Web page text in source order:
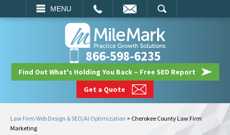
MENU
SEARCH
866-598-6235
Find Out What's Holding You Back – Free SEO Report
Get a Quote
Law Firm Web Design & SEO/AI Optimization > Cherokee County Law Firm
Marketing